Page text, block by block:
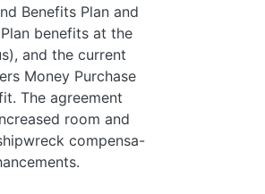
Benefits Plan and
benefits at the
and the current
Money Purchase
The agreement
room and
compensa-